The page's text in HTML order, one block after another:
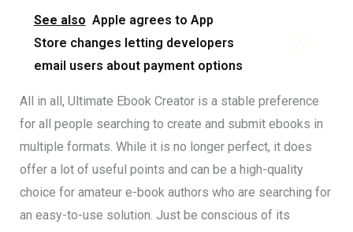
See also Apple agrees to App
Store changes letting developers
email users about payment options
All in all, Ultimate Ebook Creator is a stable preference
for all people searching to create and submit ebooks in
multiple formats. While it is no longer perfect, it does
offer a lot of useful points and can be a high-quality
choice for amateur e-book authors who are searching for
an easy-to-use solution. Just be conscious of its